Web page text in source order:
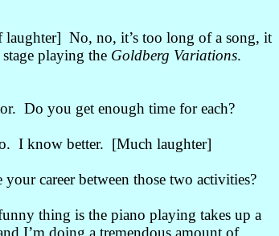
No, no, it’s too long of a song, it
playing the Goldberg Variations.
Do you get enough time for each?
I know better. [Much laughter]
career between those two activities?
thing is the piano playing takes up a
I’m doing a tremendous amount of